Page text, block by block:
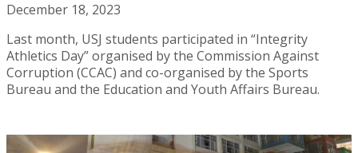
December 18, 2023
Last month, USJ students participated in “Integrity
Athletics Day” organised by the Commission Against
Corruption (CCAC) and co-organised by the Sports
Bureau and the Education and Youth Affairs Bureau.